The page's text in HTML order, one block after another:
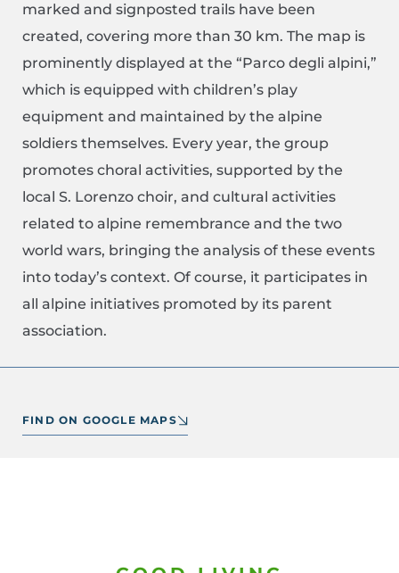
marked and signposted trails have been
created, covering more than 30 km. The map is
prominently displayed at the “Parco degli alpini,”
which is equipped with children’s play
equipment and maintained by the alpine
soldiers themselves. Every year, the group
promotes choral activities, supported by the
local S. Lorenzo choir, and cultural activities
related to alpine remembrance and the two
world wars, bringing the analysis of these events
into today’s context. Of course, it participates in
all alpine initiatives promoted by its parent
association.
FIND ON GOOGLE MAPS